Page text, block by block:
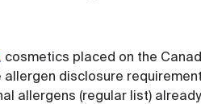
, cosmetics placed on the
disclosure
allergens (regular list)